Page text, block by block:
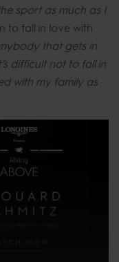
sport as much as I
to fall in love with
that gets in
difficult not to fall in
with my family as